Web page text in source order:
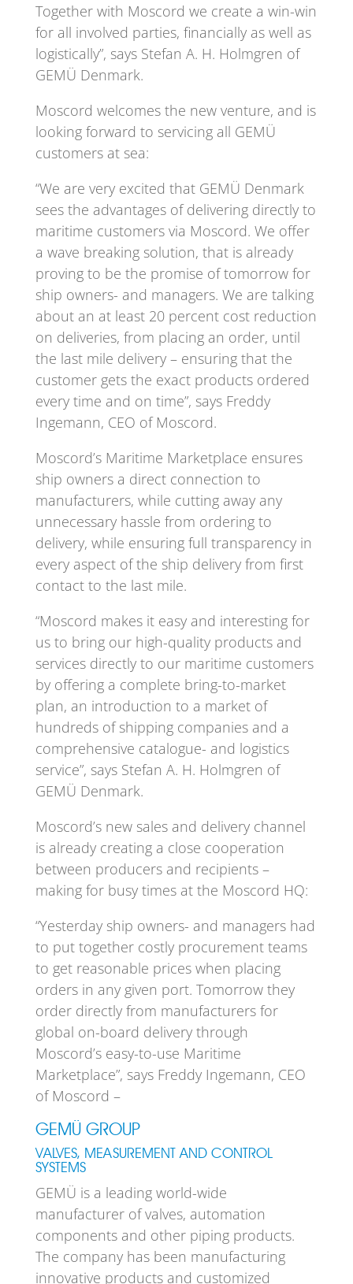
Together with Moscord we create a win-win
for all involved parties, financially as well as
logistically”, says Stefan A. H. Holmgren of
GEMÜ Denmark.
Moscord welcomes the new venture, and is
looking forward to servicing all GEMÜ
customers at sea:
“We are very excited that GEMÜ Denmark
sees the advantages of delivering directly to
maritime customers via Moscord. We offer
a wave breaking solution, that is already
proving to be the promise of tomorrow for
ship owners- and managers. We are talking
about an at least 20 percent cost reduction
on deliveries, from placing an order, until
the last mile delivery – ensuring that the
customer gets the exact products ordered
every time and on time”, says Freddy
Ingemann, CEO of Moscord.
Moscord’s Maritime Marketplace ensures
ship owners a direct connection to
manufacturers, while cutting away any
unnecessary hassle from ordering to
delivery, while ensuring full transparency in
every aspect of the ship delivery from first
contact to the last mile.
“Moscord makes it easy and interesting for
us to bring our high-quality products and
services directly to our maritime customers
by offering a complete bring-to-market
plan, an introduction to a market of
hundreds of shipping companies and a
comprehensive catalogue- and logistics
service”, says Stefan A. H. Holmgren of
GEMÜ Denmark.
Moscord’s new sales and delivery channel
is already creating a close cooperation
between producers and recipients –
making for busy times at the Moscord HQ:
“Yesterday ship owners- and managers had
to put together costly procurement teams
to get reasonable prices when placing
orders in any given port. Tomorrow they
order directly from manufacturers for
global on-board delivery through
Moscord’s easy-to-use Maritime
Marketplace”, says Freddy Ingemann, CEO
of Moscord –
GEMÜ GROUP
VALVES, MEASUREMENT AND CONTROL
SYSTEMS
GEMÜ is a leading world-wide
manufacturer of valves, automation
components and other piping products.
The company has been manufacturing
innovative products and customized